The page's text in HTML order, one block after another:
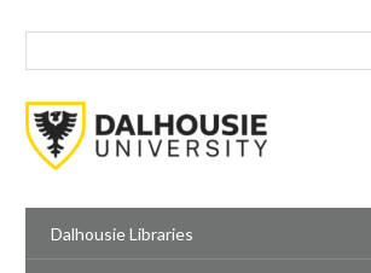
Dalhousie Libraries